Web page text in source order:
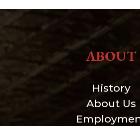
ABOUT
History
About Us